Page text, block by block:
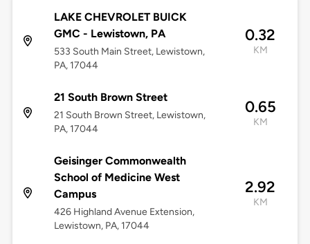
LAKE CHEVROLET BUICK
GMC - Lewistown, PA
533 South Main Street, Lewistown,
PA, 17044
0.32
KM
21 South Brown Street
21 South Brown Street, Lewistown,
PA, 17044
0.65
KM
Geisinger Commonwealth
School of Medicine West
Campus
426 Highland Avenue Extension,
Lewistown, PA, 17044
2.92
KM